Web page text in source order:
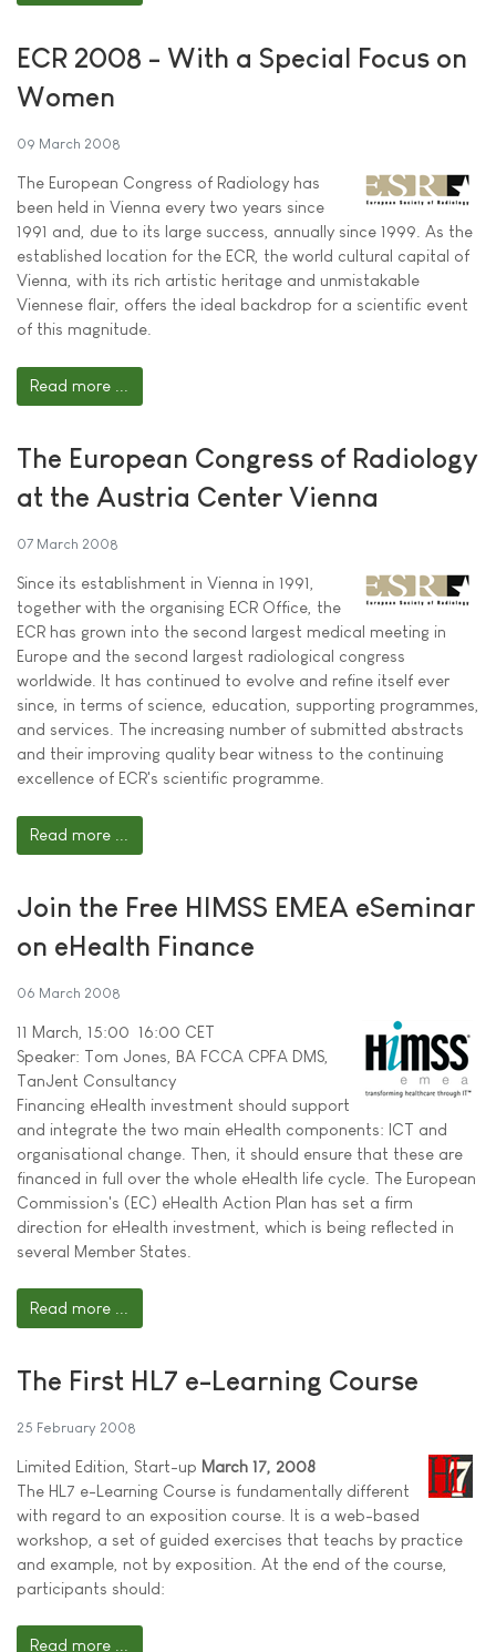
ECR 2008 - With a Special Focus on
Women
09 March 2008
The European Congress of Radiology has
been held in Vienna every two years since
1991 and, due to its large success, annually since 1999. As the
established location for the ECR, the world cultural capital of
Vienna, with its rich artistic heritage and unmistakable
Viennese flair, offers the ideal backdrop for a scientific event
of this magnitude.
Read more ...
The European Congress of Radiology
at the Austria Center Vienna
07 March 2008
Since its establishment in Vienna in 1991,
together with the organising ECR Office, the
ECR has grown into the second largest medical meeting in
Europe and the second largest radiological congress
worldwide. It has continued to evolve and refine itself ever
since, in terms of science, education, supporting programmes,
and services. The increasing number of submitted abstracts
and their improving quality bear witness to the continuing
excellence of ECR's scientific programme.
Read more ...
Join the Free HIMSS EMEA eSeminar
on eHealth Finance
06 March 2008
11 March, 15:00  16:00 CET
Speaker: Tom Jones, BA FCCA CPFA DMS,
TanJent Consultancy
Financing eHealth investment should support
and integrate the two main eHealth components: ICT and
organisational change. Then, it should ensure that these are
financed in full over the whole eHealth life cycle. The European
Commission's (EC) eHealth Action Plan has set a firm
direction for eHealth investment, which is being reflected in
several Member States.
Read more ...
The First HL7 e-Learning Course
25 February 2008
Limited Edition, Start-up March 17, 2008
The HL7 e-Learning Course is fundamentally different
with regard to an exposition course. It is a web-based
workshop, a set of guided exercises that teachs by practice
and example, not by exposition. At the end of the course,
participants should:
Read more ...